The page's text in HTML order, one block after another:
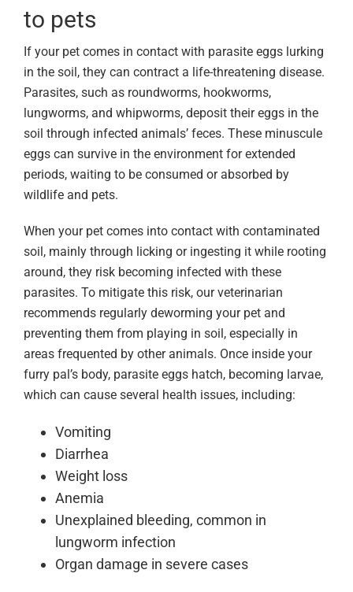
to pets
If your pet comes in contact with parasite eggs lurking
in the soil, they can contract a life-threatening disease.
Parasites, such as roundworms, hookworms,
lungworms, and whipworms, deposit their eggs in the
soil through infected animals’ feces. These minuscule
eggs can survive in the environment for extended
periods, waiting to be consumed or absorbed by
wildlife and pets.
When your pet comes into contact with contaminated
soil, mainly through licking or ingesting it while rooting
around, they risk becoming infected with these
parasites. To mitigate this risk, our veterinarian
recommends regularly deworming your pet and
preventing them from playing in soil, especially in
areas frequented by other animals. Once inside your
furry pal’s body, parasite eggs hatch, becoming larvae,
which can cause several health issues, including:
Vomiting
Diarrhea
Weight loss
Anemia
Unexplained bleeding, common in
lungworm infection
Organ damage in severe cases